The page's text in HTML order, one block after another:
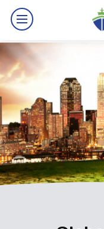
By The
Benefits
News
Issues